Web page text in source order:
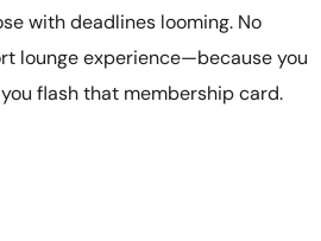
with deadlines looming. No
lounge experience—because you
flash that membership card.